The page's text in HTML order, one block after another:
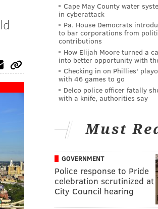
Cape May County water
in cyberattack
Pa. House Democrats
to bar corporations from
contributions
How Elijah Moore turned a
into better opportunity with
Checking in on Phillies'
with 46 games to go
Delco police officer fatally
with a knife, authorities say
Must
GOVERNMENT
Police response to Pride
celebration scrutinized at
City Council hearing